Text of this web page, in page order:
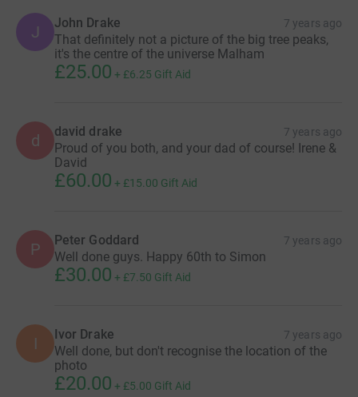
J John Drake 7 years ago
That definitely not a picture of the big tree peaks,
it's the centre of the universe Malham
£25.00 + £6.25 Gift Aid
d david drake 7 years ago
Proud of you both, and your dad of course! Irene &
David
£60.00 + £15.00 Gift Aid
P Peter Goddard 7 years ago
Well done guys. Happy 60th to Simon
£30.00 + £7.50 Gift Aid
I Ivor Drake 7 years ago
Well done, but don't recognise the location of the
photo
£20.00 + £5.00 Gift Aid